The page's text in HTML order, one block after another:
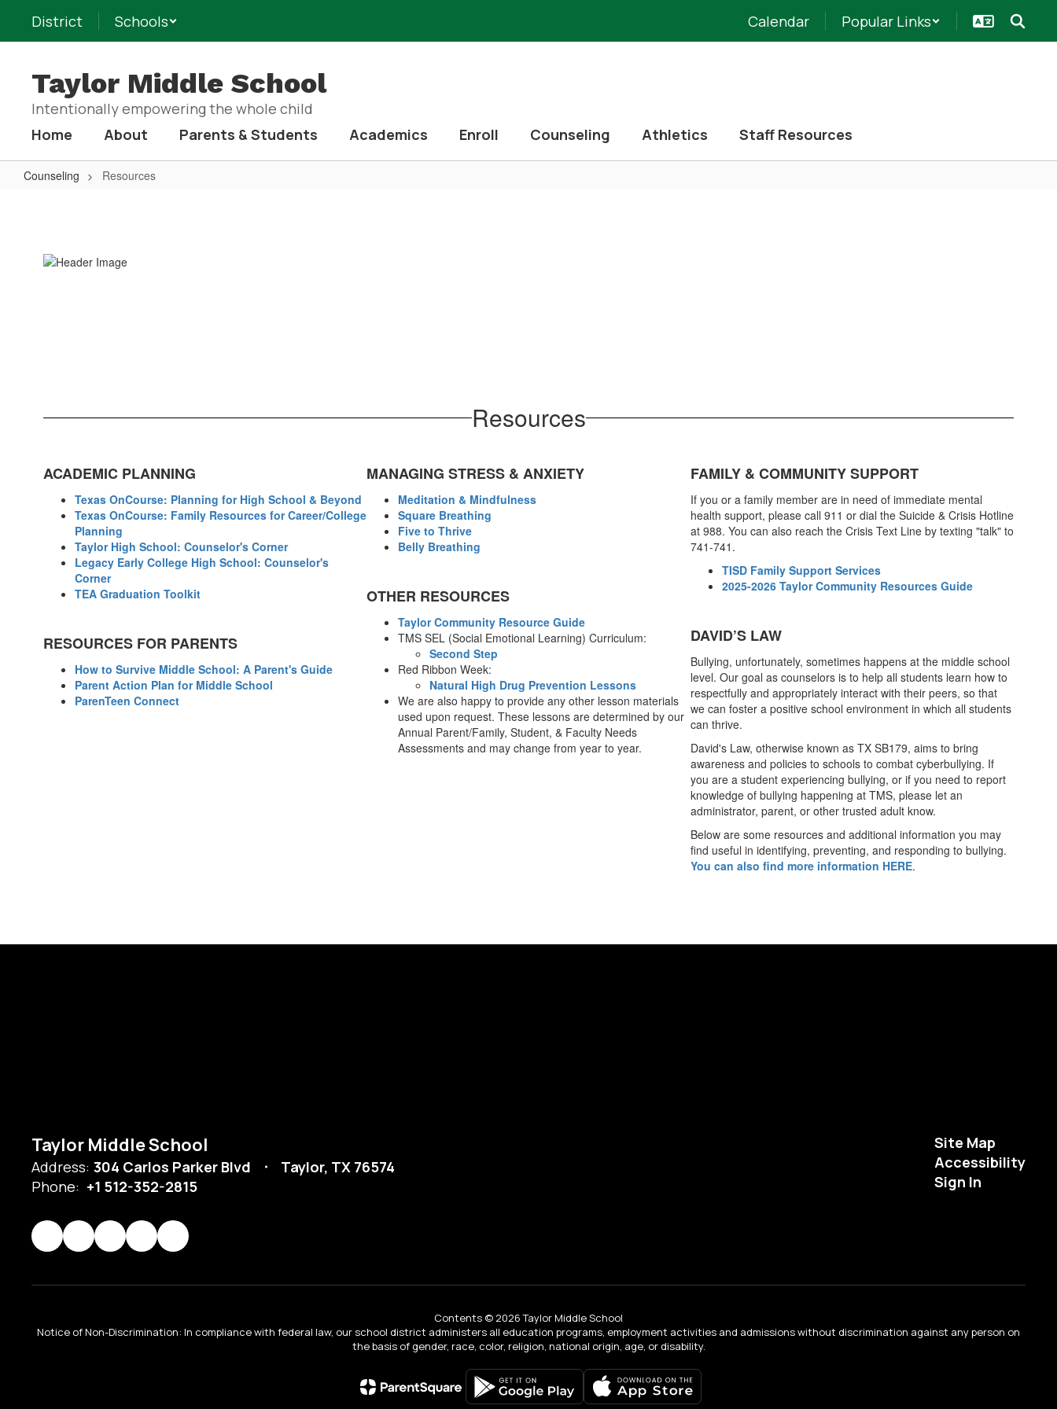
main
District Schools Calendar Popular Links
Taylor Middle School
Intentionally empowering the whole child
Home
About Parents & Students Academics Enroll Counseling Athletics Staff Resources
Counseling Resources
Resources
ACADEMIC PLANNING
Texas OnCourse: Planning for High School & Beyond
Texas OnCourse: Family Resources for Career/College
Planning
Taylor High School: Counselor's Corner
Legacy Early College High School: Counselor's
Corner
TEA Graduation Toolkit
RESOURCES FOR PARENTS
How to Survive Middle School: A Parent's Guide
Parent Action Plan for Middle School
ParenTeen Connect
MANAGING STRESS & ANXIETY
Meditation & Mindfulness
Square Breathing
Five to Thrive
Belly Breathing
OTHER RESOURCES
Taylor Community Resource Guide
TMS SEL (Social Emotional Learning) Curriculum:
Second Step
Red Ribbon Week:
Natural High Drug Prevention Lessons
We are also happy to provide any other lesson materials
used upon request. These lessons are determined by our
Annual Parent/Family, Student, & Faculty Needs
Assessments and may change from year to year.
FAMILY & COMMUNITY SUPPORT
If you or a family member are in need of immediate mental
health support, please call 911 or dial the Suicide & Crisis Hotline
at 988. You can also reach the Crisis Text Line by texting "talk" to
741-741.
TISD Family Support Services
2025-2026 Taylor Community Resources Guide
DAVID’S LAW
Bullying, unfortunately, sometimes happens at the middle school
level. Our goal as counselors is to help all students learn how to
respectfully and appropriately interact with their peers, so that
we can foster a positive school environment in which all students
can thrive.
David's Law, otherwise known as TX SB179, aims to bring
awareness and policies to schools to combat cyberbullying. If
you are a student experiencing bullying, or if you need to report
knowledge of bullying happening at TMS, please let an
administrator, parent, or other trusted adult know.
Below are some resources and additional information you may
find useful in identifying, preventing, and responding to bullying.
You can also find more information HERE.
Taylor Middle School
Address: 304 Carlos Parker Blvd
Taylor, TX 76574
Phone: +1 512-352-2815
Site Map
Accessibility
Sign In
Contents © 2026 Taylor Middle School
Notice of Non-Discrimination: In compliance with federal law, our school district administers all education programs, employment activities and admissions without discrimination against any person on
the basis of gender, race, color, religion, national origin, age, or disability.